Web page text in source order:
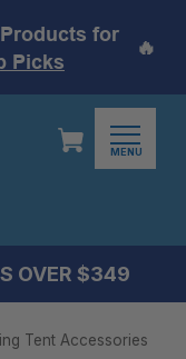
for
Picks
🔥
MENU
OVER $349
Tent Accessories​